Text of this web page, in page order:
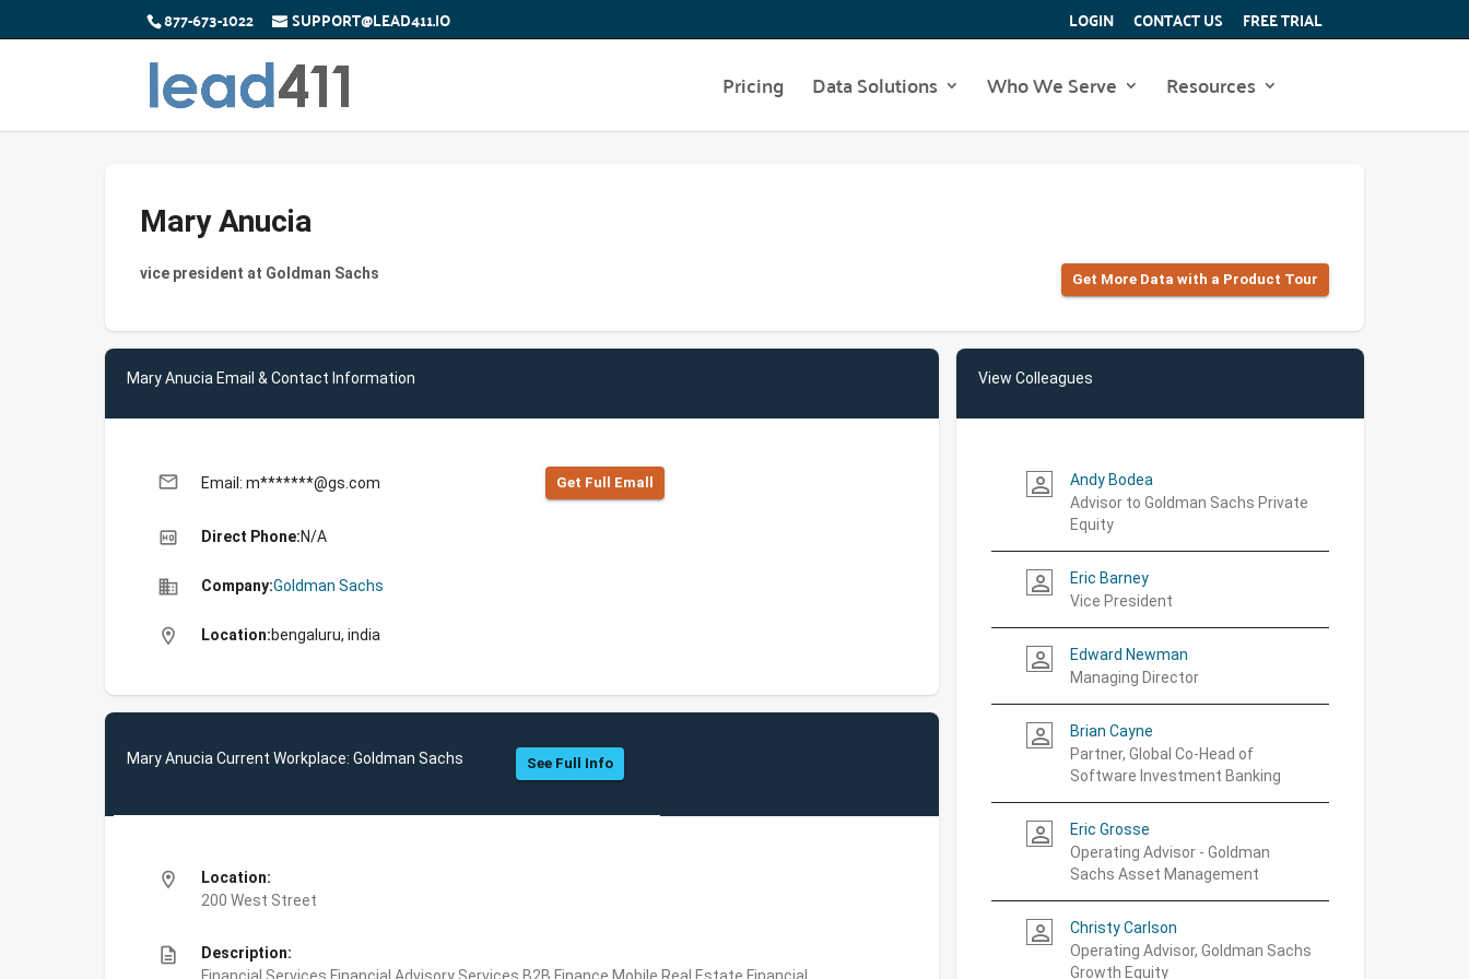
877-673-1022 SUPPORT@LEAD411.IO LOGIN CONTACT US FREE TRIAL
Pricing Data Solutions Who We Serve Resources
Mary Anucia
vice president at Goldman Sachs Get More Data with a Product Tour
Mary Anucia Email & Contact Information
email Email: m*******@gs.com Get Full Emall
high_quality Direct Phone:N/A
business Company:Goldman Sachs
location_on Location:bengaluru, india
Mary Anucia Current Workplace: Goldman Sachs See Full Info
location_on
Location:
200 West Street
description
Description:
View Colleagues
person_outline
Andy Bodea
Advisor to Goldman Sachs Private
Equity
person_outline
Eric Barney
Vice President
person_outline
Edward Newman
Managing Director
person_outline
Brian Cayne
Partner, Global Co-Head of
Software Investment Banking
person_outline
Eric Grosse
Operating Advisor - Goldman
Sachs Asset Management
person_outline
Christy Carlson
Operating Advisor, Goldman Sachs
Growth Equity